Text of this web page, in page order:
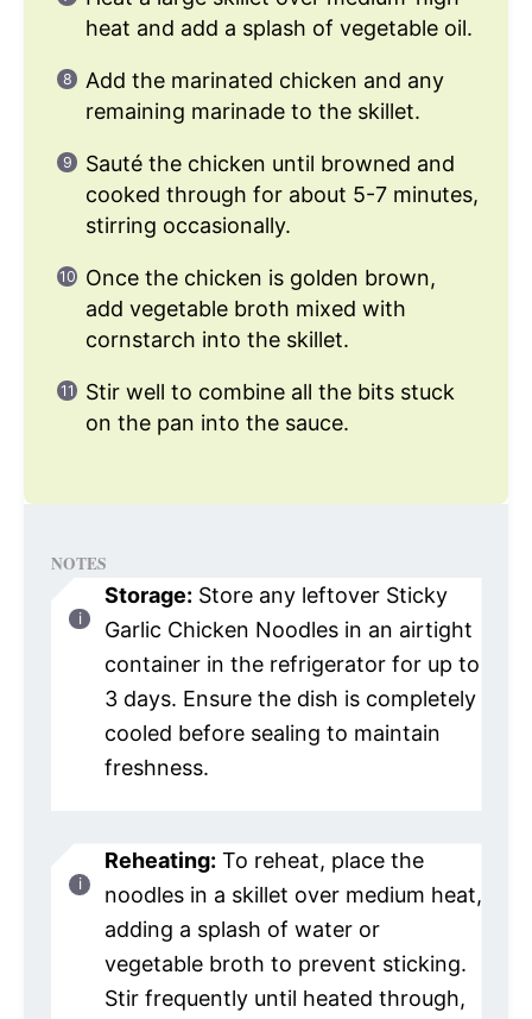
heat and add a splash of vegetable oil.
Add the marinated chicken and any
remaining marinade to the skillet.
Sauté the chicken until browned and
cooked through for about 5-7 minutes,
stirring occasionally.
Once the chicken is golden brown,
add vegetable broth mixed with
cornstarch into the skillet.
Stir well to combine all the bits stuck
on the pan into the sauce.
NOTES
Storage: Store any leftover Sticky
Garlic Chicken Noodles in an airtight
container in the refrigerator for up to
3 days. Ensure the dish is completely
cooled before sealing to maintain
freshness.
Reheating: To reheat, place the
noodles in a skillet over medium heat,
adding a splash of water or
vegetable broth to prevent sticking.
Stir frequently until heated through,